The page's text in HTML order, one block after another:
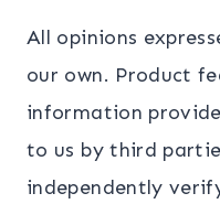
All opinions
our own. Product
information
to us by third
independently